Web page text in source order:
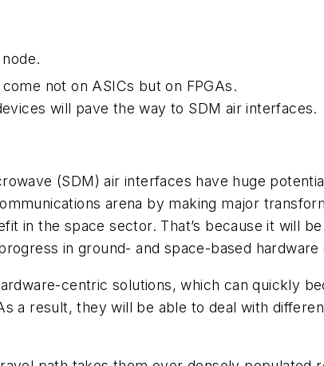
not on ASICs but on FPGAs.
will pave the way to SDM air interfaces.
(SDM) air interfaces have huge
arena by making major
in the space sector. That’s because it will
in ground- and space-based hardware
centric solutions, which can quickly
a result, they will be able to deal with